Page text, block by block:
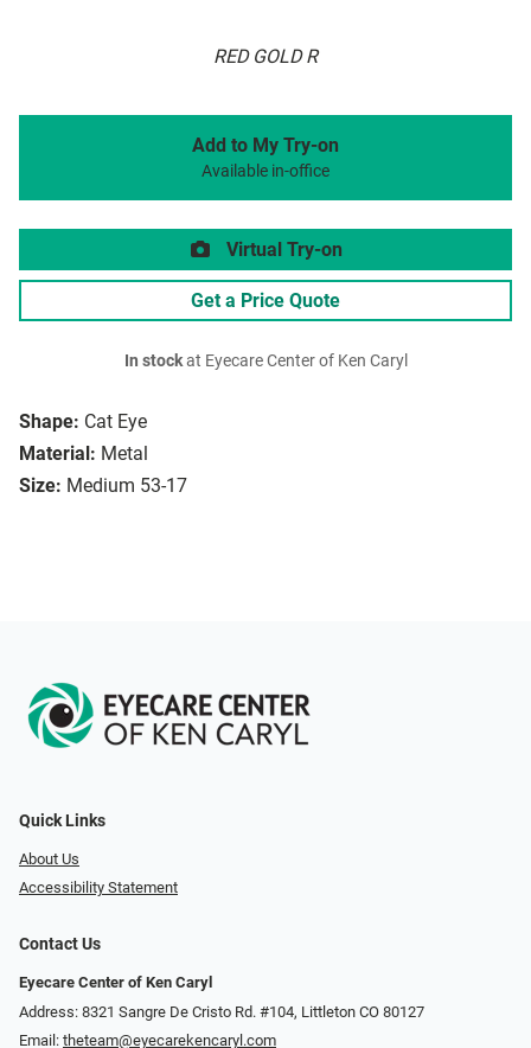
RED GOLD R
Shape: Cat Eye
Material: Metal
Size: Medium 53-17
Add to My Try-on
Available in-office
Virtual Try-on
Get a Price Quote
In stockat Eyecare Center of Ken Caryl
Quick Links
About Us
Accessibility Statement
Contact Us
Eyecare Center of Ken Caryl
Address: 8321 Sangre De Cristo Rd. #104, Littleton CO 80127
Email: theteam@eyecarekencaryl.com